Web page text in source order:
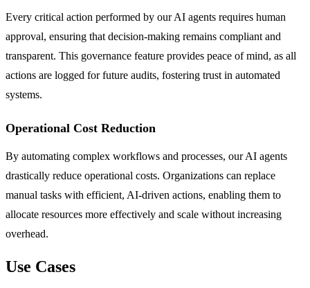
Every critical action performed by our AI agents requires human
approval, ensuring that decision-making remains compliant and
transparent. This governance feature provides peace of mind, as all
actions are logged for future audits, fostering trust in automated
systems.
Operational Cost Reduction
By automating complex workflows and processes, our AI agents
drastically reduce operational costs. Organizations can replace
manual tasks with efficient, AI-driven actions, enabling them to
allocate resources more effectively and scale without increasing
overhead.
Use Cases